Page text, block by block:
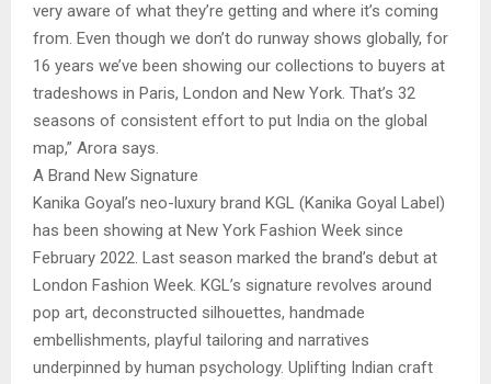
very aware of what they’re getting and where it’s coming
from. Even though we don’t do runway shows globally, for
16 years we’ve been showing our collections to buyers at
tradeshows in Paris, London and New York. That’s 32
seasons of consistent effort to put India on the global
map,” Arora says.
A Brand New Signature
Kanika Goyal’s neo-luxury brand KGL (Kanika Goyal Label)
has been showing at New York Fashion Week since
February 2022. Last season marked the brand’s debut at
London Fashion Week. KGL’s signature revolves around
pop art, deconstructed silhouettes, handmade
embellishments, playful tailoring and narratives
underpinned by human psychology. Uplifting Indian craft